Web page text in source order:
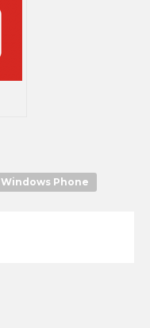
Windows Phone